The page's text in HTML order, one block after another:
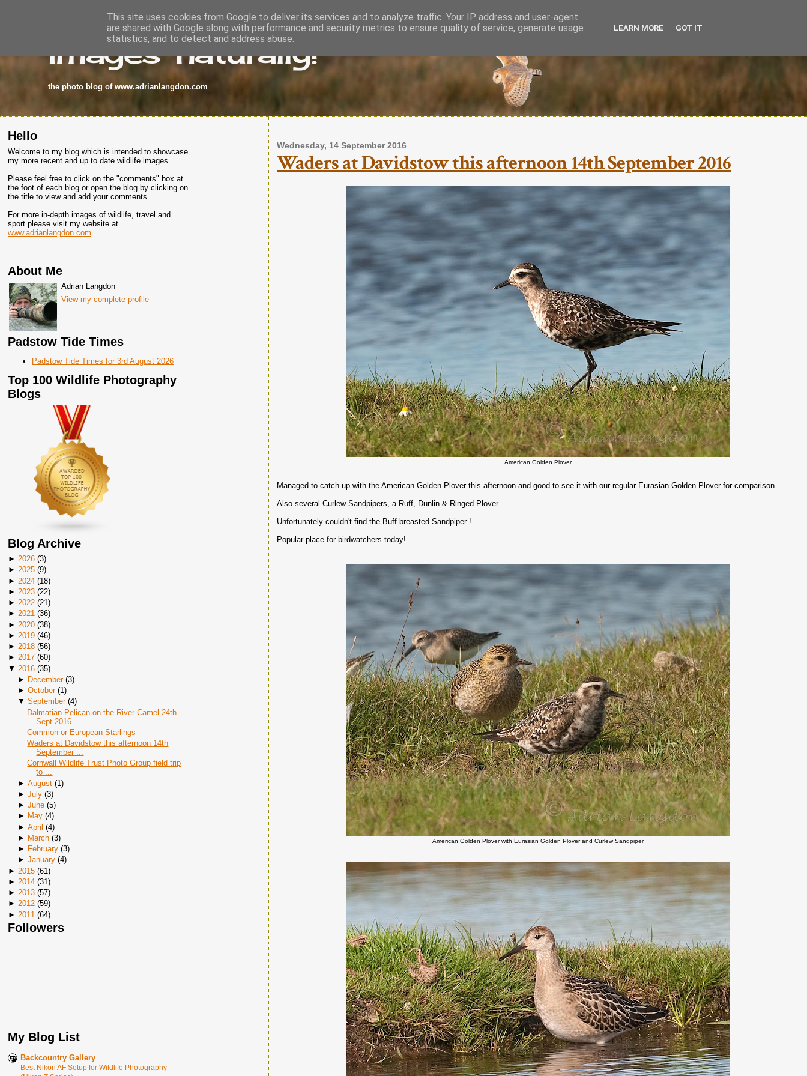
images-naturally!
the photo blog of www.adrianlangdon.com
Hello
Welcome to my blog which is intended to showcase
my more recent and up to date wildlife images.
Please feel free to click on the "comments" box at
the foot of each blog or open the blog by clicking on
the title to view and add your comments.
For more in-depth images of wildlife, travel and
sport please visit my website at
www.adrianlangdon.com
About Me
Adrian Langdon
View my complete profile
Padstow Tide Times
Padstow Tide Times for 3rd August 2026
Top 100 Wildlife Photography
Blogs
Blog Archive
► 2026 (3)
► 2025 (9)
► 2024 (18)
► 2023 (22)
► 2022 (21)
► 2021 (36)
► 2020 (38)
► 2019 (46)
► 2018 (56)
► 2017 (60)
▼ 2016 (35)
► December(3)
► October(1)
▼ September(4)
Dalmatian Pelican on the River Camel 24th
Sept 2016.
Common or European Starlings
Waders at Davidstow this afternoon 14th
September ...
Cornwall Wildlife Trust Photo Group field trip
to ...
► August(1)
► July(3)
► June(5)
► May(4)
► April (4)
► March(3)
► February(3)
► January(4)
► 2015 (61)
► 2014 (31 )
► 2013 (57)
► 2012 (59)
► 2011 (64)
Followers
My Blog List
Backcountry Gallery
Best Nikon AF Setup for Wildlife Photography
Wednesday, 14 September 2016
Waders at Davidstow this afternoon 14th September 2016
American Golden Plover
Managed to catch up with the American Golden Plover this afternoon and good to see it with our regular Eurasian Golden Plover for comparison.
Also several Curlew Sandpipers, a Ruff, Dunlin & Ringed Plover.
Unfortunately couldn't find the Buff-breasted Sandpiper !
Popular place for birdwatchers today!
American Golden Plover with Eurasian Golden Plover and Curlew Sandpiper
This site uses cookies from Google to deliver its services and to analyze traffic. Your IP address and user-agent
are shared with Google along with performance and security metrics to ensure quality of service, generate usage
statistics, and to detect and address abuse.
LEARN MORE GOT IT